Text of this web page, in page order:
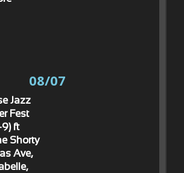
08/07
Jazz
Fest
ft
Shorty
Ave,